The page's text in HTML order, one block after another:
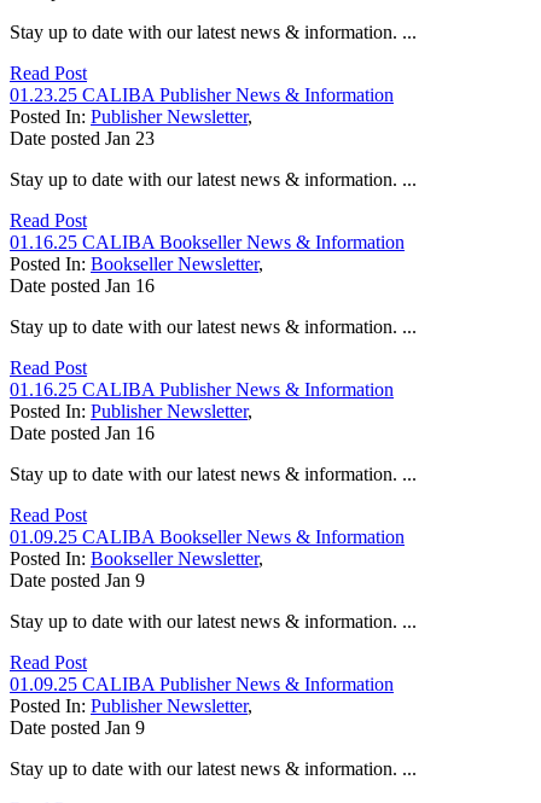
Stay up to date with our latest news & information. ...
Read Post
01.23.25 CALIBA Publisher News & Information
Posted In: Publisher Newsletter,
Date posted Jan 23
Stay up to date with our latest news & information. ...
Read Post
01.16.25 CALIBA Bookseller News & Information
Posted In: Bookseller Newsletter,
Date posted Jan 16
Stay up to date with our latest news & information. ...
Read Post
01.16.25 CALIBA Publisher News & Information
Posted In: Publisher Newsletter,
Date posted Jan 16
Stay up to date with our latest news & information. ...
Read Post
01.09.25 CALIBA Bookseller News & Information
Posted In: Bookseller Newsletter,
Date posted Jan 9
Stay up to date with our latest news & information. ...
Read Post
01.09.25 CALIBA Publisher News & Information
Posted In: Publisher Newsletter,
Date posted Jan 9
Stay up to date with our latest news & information. ...